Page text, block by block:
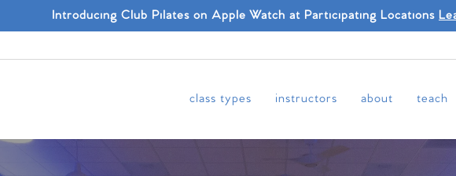
Introducing Club Pilates on Apple Watch at Participating Locations
class types instructors about teach